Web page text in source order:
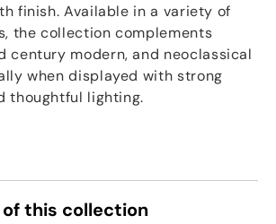
finish. Available in a variety of
the collection complements
century modern, and neoclassical
when displayed with strong
thoughtful lighting.
this collection